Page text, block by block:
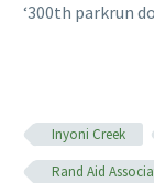
‘300th parkrun
Inyoni Creek
Rand Aid